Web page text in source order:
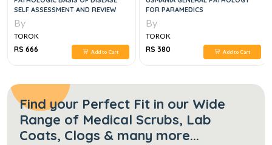
SELF ASSESSMENT AND REVIEW
By
TOROK
RS 666
Add to Cart
FOR PARAMEDICS
By
TOROK
RS 380
Add to Cart
Find your Perfect Fit in our Wide
Range of Medical Scrubs, Lab
Coats, Clogs & many more...